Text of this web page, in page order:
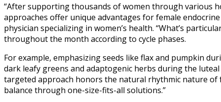
“After supporting thousands of women through various
approaches offer unique advantages for female
physician specializing in women’s health. “What’s
throughout the month according to cycle phases.
For example, emphasizing seeds like flax and pumpkin
dark leafy greens and adaptogenic herbs during the
targeted approach honors the natural rhythmic nature
balance through one-size-fits-all solutions.”